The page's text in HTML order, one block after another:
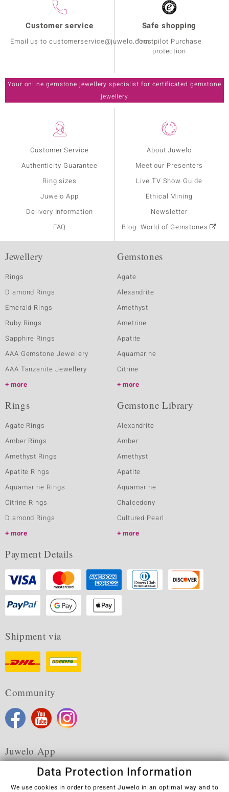
Customer Service
Authenticity Guarantee
Ring sizes
Juwelo App
Delivery Information
FAQ
About Juwelo
Meet our Presenters
Live TV Show Guide
Ethical Mining
Newsletter
Blog: World of Gemstones
Customer service
Email us to customerservice@juwelo.com
Safe shopping
Trustpilot Purchase
protection
Your online gemstone jewellery specialist for certificated gemstone
jewellery
Jewellery
Rings
Diamond Rings
Emerald Rings
Ruby Rings
Sapphire Rings
AAA Gemstone Jewellery
AAA Tanzanite Jewellery
more
Gemstones
Agate
Alexandrite
Amethyst
Ametrine
Apatite
Aquamarine
Citrine
more
Rings
Agate Rings
Amber Rings
Amethyst Rings
Apatite Rings
Aquamarine Rings
Citrine Rings
Diamond Rings
more
Gemstone Library
Alexandrite
Amber
Amethyst
Apatite
Aquamarine
Chalcedony
Cultured Pearl
more
Payment Details
Shipment via
Community
Juwelo App
Data Protection Information
We use cookies in order to present Juwelo in an optimal way and to